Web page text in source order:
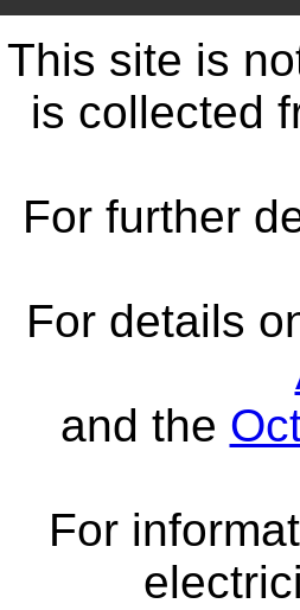
This site is
is collected
For further
For details
and the
For